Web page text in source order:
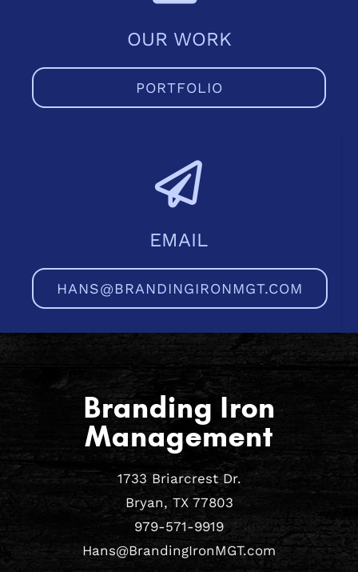
OUR WORK
PORTFOLIO
EMAIL
HANS@BRANDINGIRONMGT.COM
Branding Iron
Management
1733 Briarcrest Dr.
Bryan, TX 77803
979-571-9919
Hans@BrandingIronMGT.com